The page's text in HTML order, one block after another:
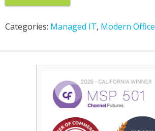
Categories: Managed IT, Modern Office